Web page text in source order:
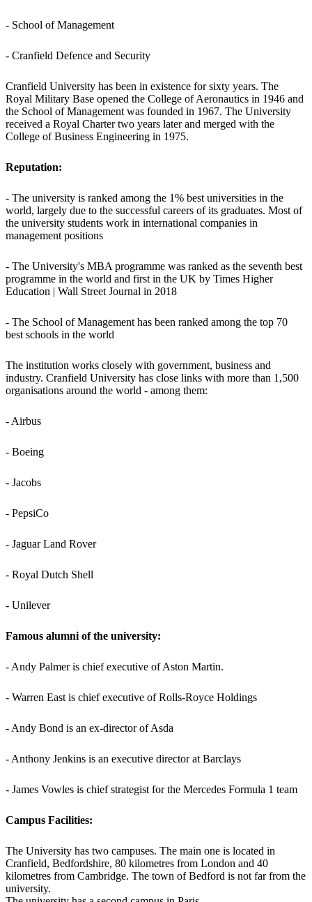
- School of Management
- Cranfield Defence and Security
Cranfield University has been in existence for sixty years. The
Royal Military Base opened the College of Aeronautics in 1946 and
the School of Management was founded in 1967. The University
received a Royal Charter two years later and merged with the
College of Business Engineering in 1975.
Reputation:
- The university is ranked among the 1% best universities in the
world, largely due to the successful careers of its graduates. Most of
the university students work in international companies in
management positions
- The University's MBA programme was ranked as the seventh best
programme in the world and first in the UK by Times Higher
Education | Wall Street Journal in 2018
- The School of Management has been ranked among the top 70
best schools in the world
The institution works closely with government, business and
industry. Cranfield University has close links with more than 1,500
organisations around the world - among them:
- Airbus
- Boeing
- Jacobs
- PepsiCo
- Jaguar Land Rover
- Royal Dutch Shell
- Unilever
Famous alumni of the university:
- Andy Palmer is chief executive of Aston Martin.
- Warren East is chief executive of Rolls-Royce Holdings
- Andy Bond is an ex-director of Asda
- Anthony Jenkins is an executive director at Barclays
- James Vowles is chief strategist for the Mercedes Formula 1 team
Campus Facilities:
The University has two campuses. The main one is located in
Cranfield, Bedfordshire, 80 kilometres from London and 40
kilometres from Cambridge. The town of Bedford is not far from the
university.